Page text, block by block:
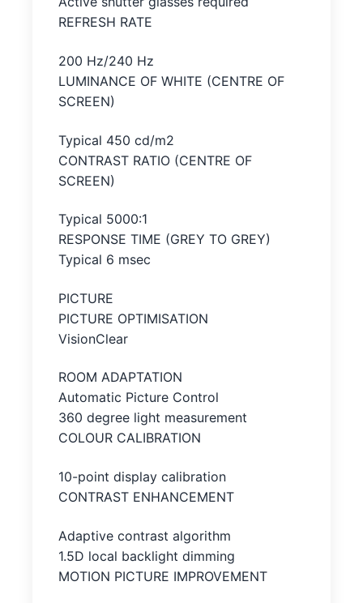
REFRESH RATE
200 Hz/240 Hz
LUMINANCE OF WHITE (CENTRE OF
SCREEN)
Typical 450 cd/m2
CONTRAST RATIO (CENTRE OF
SCREEN)
Typical 5000:1
RESPONSE TIME (GREY TO GREY)
Typical 6 msec
PICTURE
PICTURE OPTIMISATION
VisionClear
ROOM ADAPTATION
Automatic Picture Control
360 degree light measurement
COLOUR CALIBRATION
10-point display calibration
CONTRAST ENHANCEMENT
Adaptive contrast algorithm
1.5D local backlight dimming
MOTION PICTURE IMPROVEMENT